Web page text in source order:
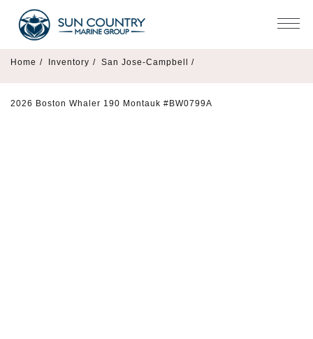
Home / Inventory / San Jose-Campbell /
2026 Boston Whaler 190 Montauk #BW0799A